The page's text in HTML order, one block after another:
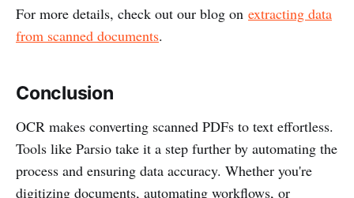
For more details, check out our blog on extracting data
from scanned documents.
Conclusion
OCR makes converting scanned PDFs to text effortless.
Tools like Parsio take it a step further by automating the
process and ensuring data accuracy. Whether you're
digitizing documents, automating workflows, or